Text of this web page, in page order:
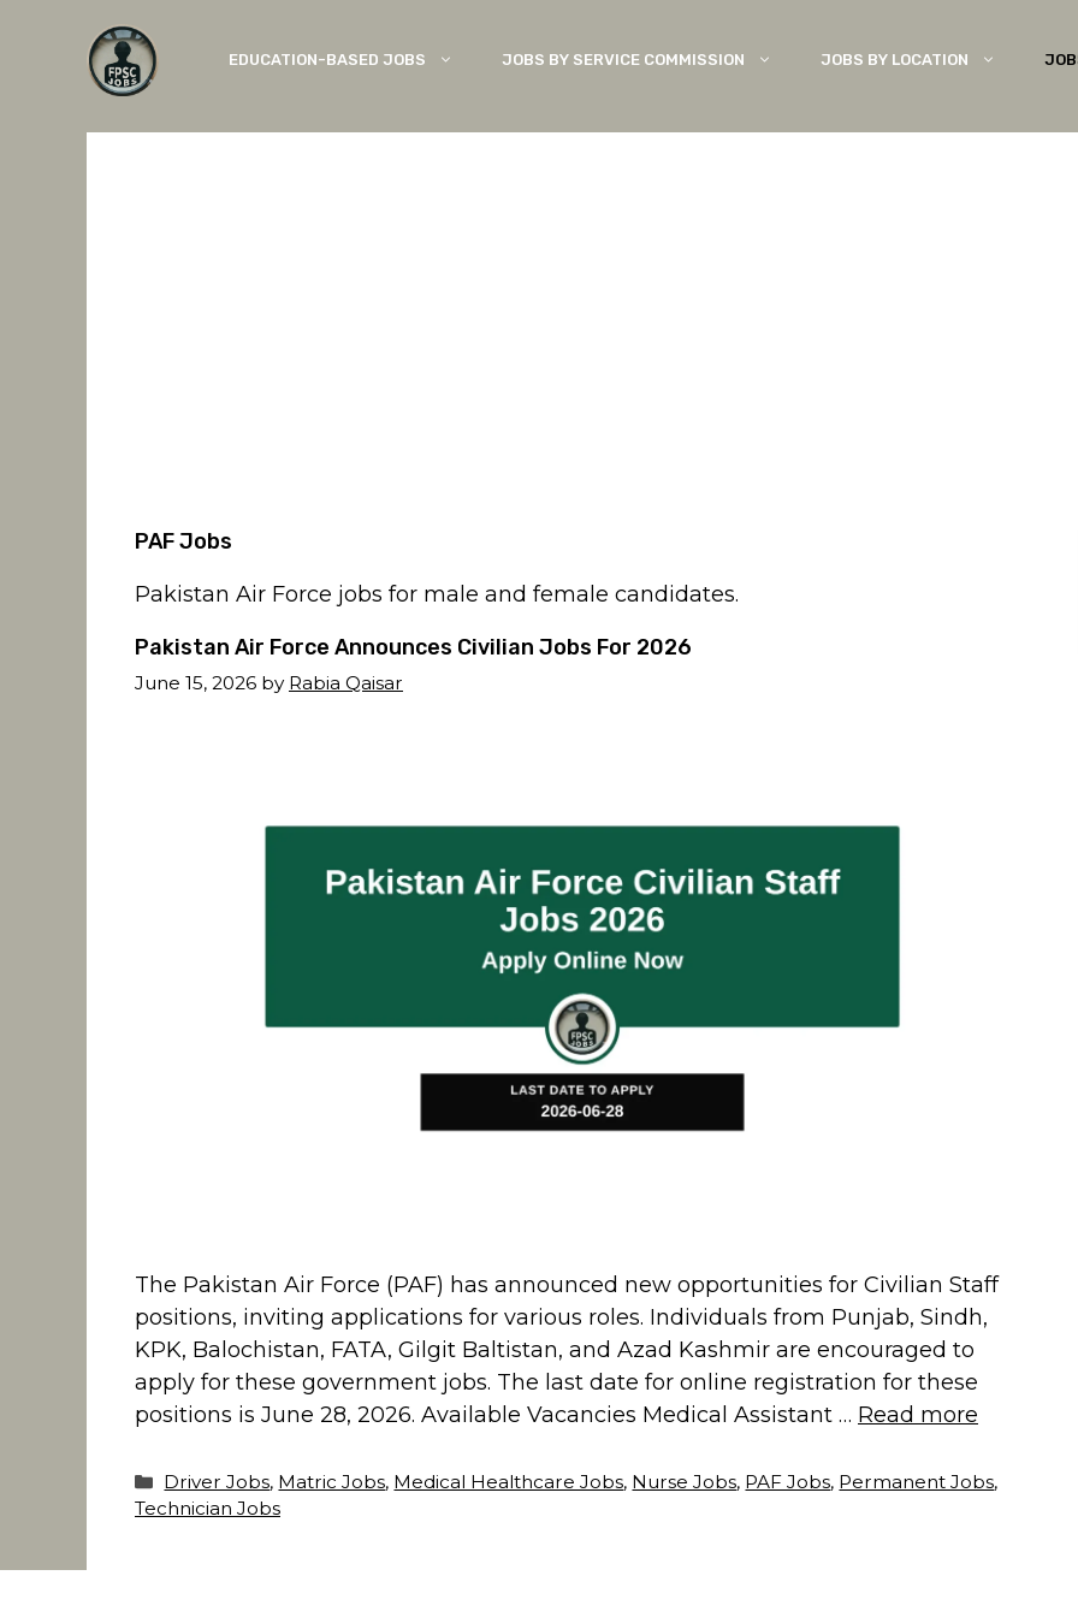
EDUCATION-BASED JOBS JOBS BY SERVICE COMMISSION JOBS BY LOCATION
PAF Jobs
Pakistan Air Force jobs for male and female candidates.
Pakistan Air Force Announces Civilian Jobs For 2026
June 15, 2026 by Rabia Qaisar
The Pakistan Air Force (PAF) has announced new opportunities for Civilian Staff
positions, inviting applications for various roles. Individuals from Punjab, Sindh,
KPK, Balochistan, FATA, Gilgit Baltistan, and Azad Kashmir are encouraged to
apply for these government jobs. The last date for online registration for these
positions is June 28, 2026. Available Vacancies Medical Assistant … Read more
Categories
Driver Jobs, Matric Jobs, Medical Healthcare Jobs, Nurse Jobs, PAF Jobs, Permanent Jobs,
Technician Jobs